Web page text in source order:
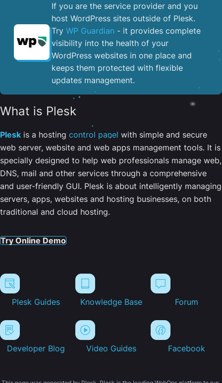
If you are the service provider and you
host WordPress sites outside of Plesk.
Try WP Guardian - it provides complete
visibility into the health of your
WordPress websites in one place and
keeps them protected with flexible
updates management.
What is Plesk
Plesk is a hosting control panel with simple and secure
web server, website and web apps management tools. It is
specially designed to help web professionals manage web,
DNS, mail and other services through a comprehensive
and user-friendly GUI. Plesk is about intelligently managing
servers, apps, websites and hosting businesses, on both
traditional and cloud hosting.
Try Online Demo
Plesk Guides Knowledge Base Forum
Developer Blog Video Guides Facebook